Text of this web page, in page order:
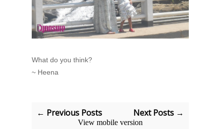
What do you think?
~ Heena
← Previous Posts Next Posts →
View mobile version